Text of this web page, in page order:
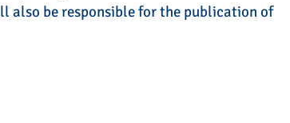
also be responsible for the publication of